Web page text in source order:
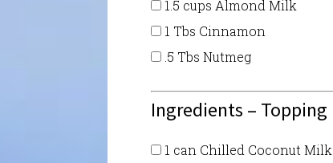
1.5 cups Almond Milk
1 Tbs Cinnamon
.5 Tbs Nutmeg
Ingredients – Topping
1 can Chilled Coconut Milk